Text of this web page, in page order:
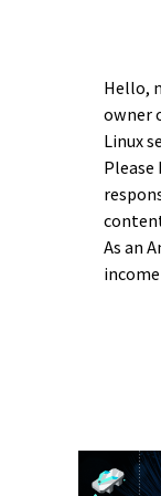
Hello,
owner
Linux
As an